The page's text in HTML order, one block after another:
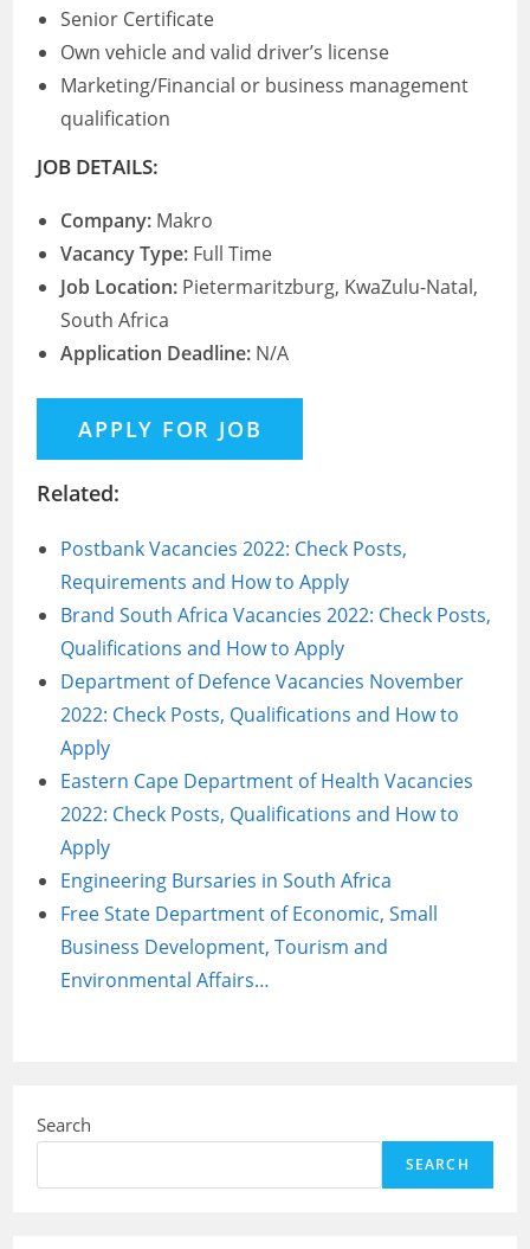
Senior Certificate
Own vehicle and valid driver’s license
Marketing/Financial or business management
qualification
JOB DETAILS:
Company: Makro
Vacancy Type: Full Time
Job Location: Pietermaritzburg, KwaZulu-Natal,
South Africa
Application Deadline: N/A
Related:
Postbank Vacancies 2022: Check Posts,
Requirements and How to Apply
Brand South Africa Vacancies 2022: Check Posts,
Qualifications and How to Apply
Department of Defence Vacancies November
2022: Check Posts, Qualifications and How to
Apply
Eastern Cape Department of Health Vacancies
2022: Check Posts, Qualifications and How to
Apply
Engineering Bursaries in South Africa
Free State Department of Economic, Small
Business Development, Tourism and
Environmental Affairs…
Search
SEARCH